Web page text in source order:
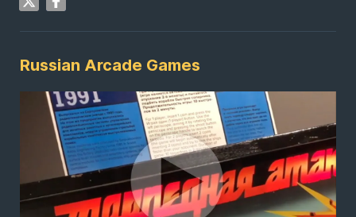
Russian Arcade Games